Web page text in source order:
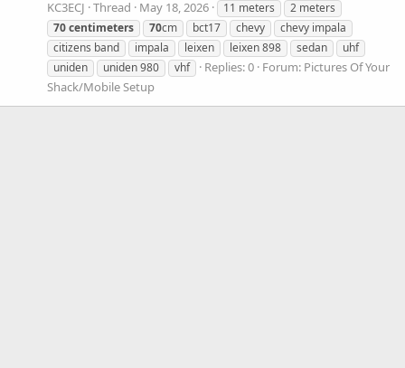
KC3ECJ Thread May 18, 2026 11 meters
2 meters
70centimeters 70cm bct17 chevy
chevy impala
citizens band
impala leixen leixen 898 sedan
uhf
uniden
uniden 980 vhf Replies: 0 Forum: Pictures Of Your
Shack/Mobile Setup